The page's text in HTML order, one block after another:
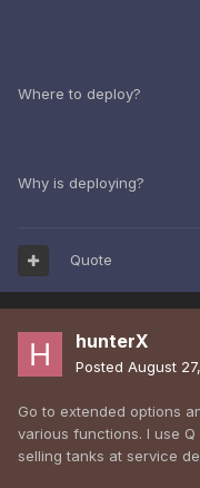
Where to deploy?
Why is deploying?
Quote
hunterX
Posted August
Go to extended options
various functions. I use
selling tanks at service